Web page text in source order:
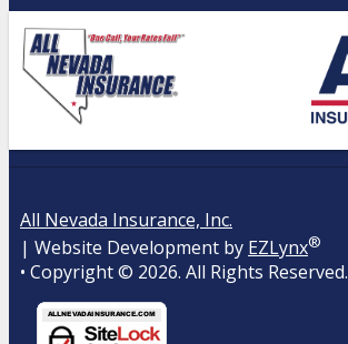
All Nevada Insurance, Inc.
| Website Development by EZLynx®
• Copyright © 2026. All Rights Reserved.